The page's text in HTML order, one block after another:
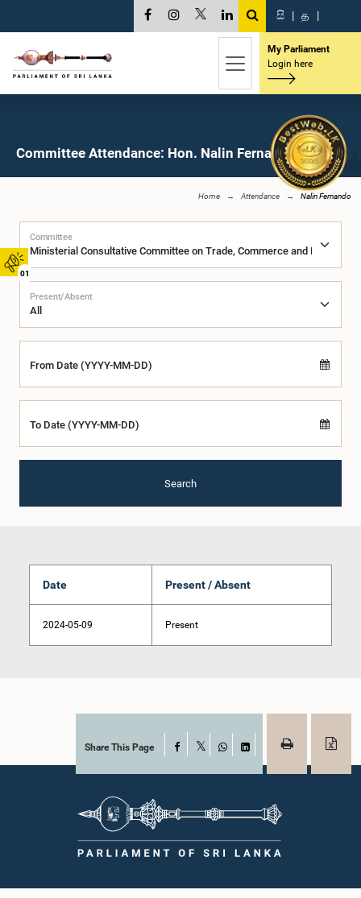
01
සි | த |
My Parliament
Login here
Committee Attendance: Hon. Nalin Fernando, M.P.
Home Attendance Nalin Fernando
Committee
Present/Absent
From Date (YYYY-MM-DD)
To Date (YYYY-MM-DD)
Search
Date Present / Absent
2024-05-09 Present
Share This Page Facebook
WhatsAppLinkedIn